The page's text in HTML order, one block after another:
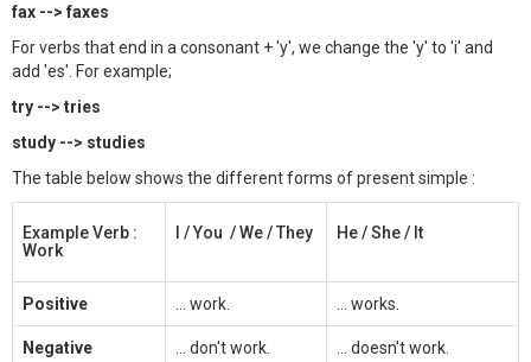
fax --> faxes
For verbs that end in a consonant + 'y', we change the 'y' to 'i' and
add 'es'. For example;
try --> tries
study --> studies
The table below shows the different forms of present simple :
Example Verb :
Work
I / You / We / They He / She / It
Positive ... work. ... works.
Negative ... don't work. ... doesn't work.